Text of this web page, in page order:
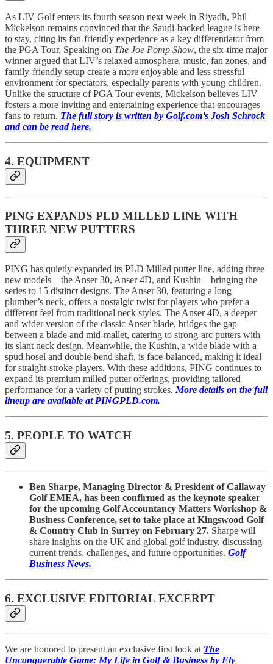
As LIV Golf enters its fourth season next week in Riyadh, Phil
Mickelson remains convinced that the Saudi-backed league is here
to stay, citing its fan-friendly experience as a key differentiator from
the PGA Tour. Speaking on The Joe Pomp Show, the six-time major
winner argued that LIV’s relaxed atmosphere, music, fan zones, and
family-friendly setup create a more enjoyable and less stressful
environment for spectators, especially parents with young children.
Unlike the structure of PGA Tour events, Mickelson believes LIV
fosters a more inviting and entertaining experience that encourages
fans to return. The full story is written by Golf.com’s Josh Schrock
and can be read here.
4. EQUIPMENT
PING EXPANDS PLD MILLED LINE WITH
THREE NEW PUTTERS
PING has quietly expanded its PLD Milled putter line, adding three
new models—the Anser 30, Anser 4D, and Kushin—bringing the
series to 15 distinct designs. The Anser 30, featuring a long
plumber’s neck, offers a nostalgic twist for players who prefer a
different feel from traditional neck styles. The Anser 4D, a deeper
and wider version of the classic Anser blade, bridges the gap
between a blade and mid-mallet, catering to strong-arc putters with
its slant neck design. Meanwhile, the Kushin, a wide blade with a
spud hosel and double-bend shaft, is face-balanced, making it ideal
for straight-stroke players. With these additions, PING continues to
expand its premium milled putter offerings, providing tailored
performance for a variety of putting strokes. More details on the full
lineup are available at PINGPLD.com.
5. PEOPLE TO WATCH
Ben Sharpe, Managing Director & President of Callaway
Golf EMEA, has been confirmed as the keynote speaker
for the upcoming Golf Accountancy Matters Workshop &
Business Conference, set to take place at Kingswood Golf
& Country Club in Surrey on February 27. Sharpe will
share insights on the UK and global golf industry, discussing
current trends, challenges, and future opportunities. Golf
Business News.
6. EXCLUSIVE EDITORIAL EXCERPT
We are honored to present an exclusive first look at The
Unconquerable Game: My Life in Golf & Business by Ely